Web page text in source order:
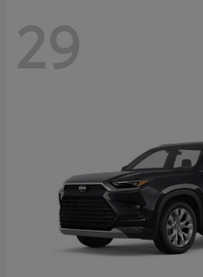
29